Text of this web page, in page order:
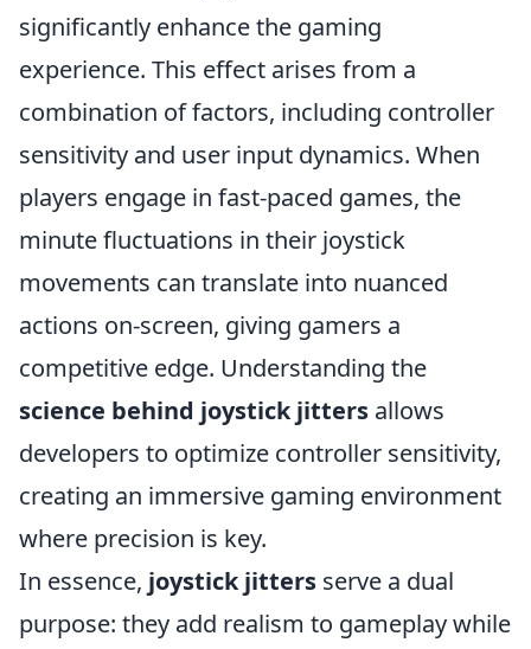
significantly enhance the gaming
experience. This effect arises from a
combination of factors, including controller
sensitivity and user input dynamics. When
players engage in fast-paced games, the
minute fluctuations in their joystick
movements can translate into nuanced
actions on-screen, giving gamers a
competitive edge. Understanding the
science behind joystick jitters allows
developers to optimize controller sensitivity,
creating an immersive gaming environment
where precision is key.
In essence, joystick jitters serve a dual
purpose: they add realism to gameplay while